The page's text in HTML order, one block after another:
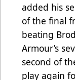
added his
of the final
beating
Armour’s
second of
play again